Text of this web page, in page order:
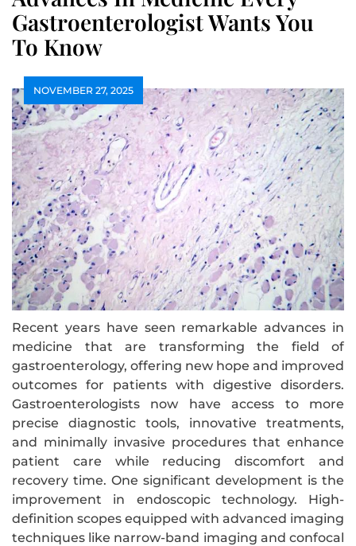
Gastroenterologist Wants You
To Know
NOVEMBER 27, 2025
Recent years have seen remarkable advances in
medicine that are transforming the field of
gastroenterology, offering new hope and improved
outcomes for patients with digestive disorders.
Gastroenterologists now have access to more
precise diagnostic tools, innovative treatments,
and minimally invasive procedures that enhance
patient care while reducing discomfort and
recovery time. One significant development is the
improvement in endoscopic technology. High-
definition scopes equipped with advanced imaging
techniques like narrow-band imaging and confocal